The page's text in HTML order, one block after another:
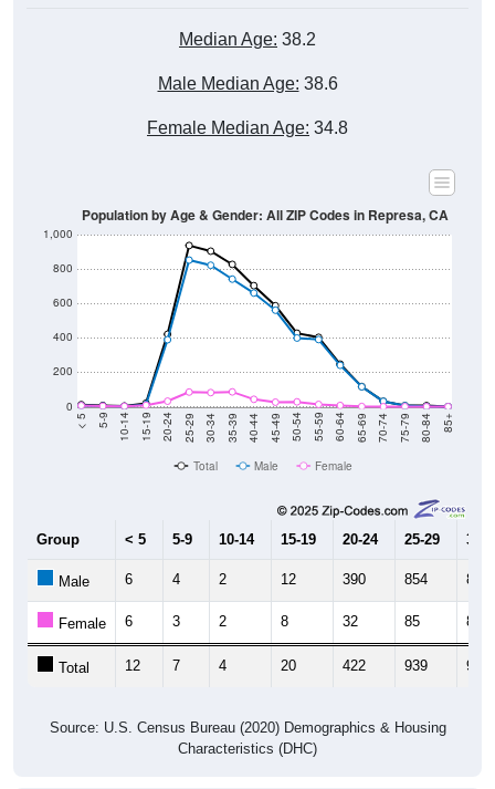
Median Age: 38.2
Male Median Age: 38.6
Female Median Age: 34.8
0
200
400
600
800
1,000
< 5 5-9 10-14 15-19 20-24 25-29 30-34 35-39 40-44 45-49 50-54 55-59 60-64 65-69 70-74 75-79 80-84 85+
Population by Age & Gender: All ZIP Codes in Represa, CA
Total Male Female
Group < 5 5-9 10-14 15-19 20-24 25-29 30-
Male 6 4 2 12 390 854 824
Female 6 3 2 8 32 85 82
Total 12 7 4 20 422 939 906
Source: U.S. Census Bureau (2020) Demographics & Housing
Characteristics (DHC)